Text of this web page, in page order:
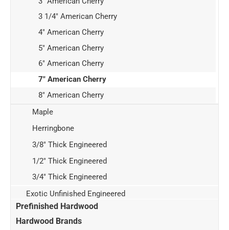
3 1/4" American Cherry
4" American Cherry
5" American Cherry
6" American Cherry
7" American Cherry
8" American Cherry
Maple
Herringbone
3/8" Thick Engineered
1/2" Thick Engineered
3/4" Thick Engineered
Exotic Unfinished Engineered
Prefinished Hardwood
Hardwood Brands